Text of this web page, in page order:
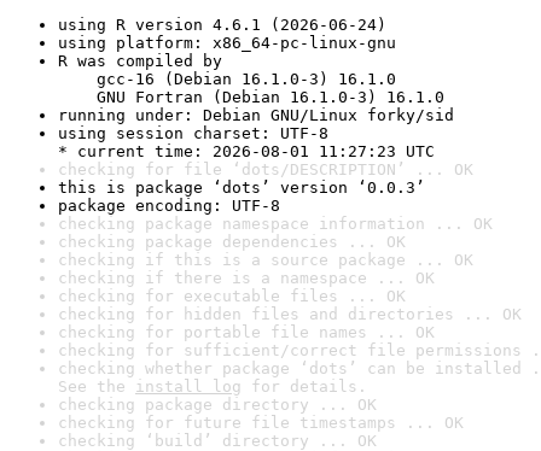
using R version 4.6.1 (2026-06-24)
using platform: x86_64-pc-linux-gnu
R was compiled by
gcc-16 (Debian 16.1.0-3) 16.1.0
GNU Fortran (Debian 16.1.0-3) 16.1.0
running under: Debian GNU/Linux forky/sid
using session charset: UTF-8
* current time: 2026-08-01 11:27:23 UTC
checking for file ‘dots/DESCRIPTION’ ... OK
this is package ‘dots’ version ‘0.0.3’
package encoding: UTF-8
checking package namespace information ... OK
checking package dependencies ... OK
checking if this is a source package ... OK
checking if there is a namespace ... OK
checking for executable files ... OK
checking for hidden files and directories ... OK
checking for portable file names ... OK
checking for sufficient/correct file permissions
checking whether package ‘dots’ can be installed
See the install log for details.
checking package directory ... OK
checking for future file timestamps ... OK
checking ‘build’ directory ... OK